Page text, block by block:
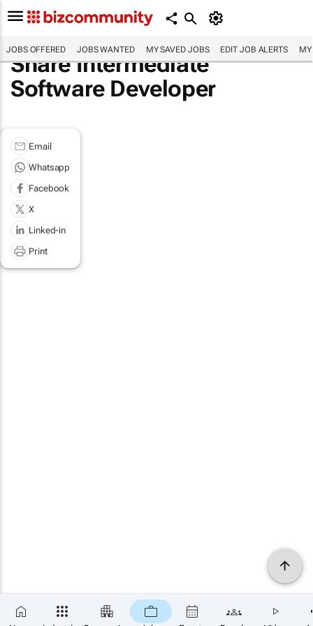
JOBS OFFERED JOBS WANTED MY SAVED JOBS EDIT JOB ALERTS MY
Share Intermediate
Software Developer
Email
Whatsapp
Facebook
X
Linked-in
Print